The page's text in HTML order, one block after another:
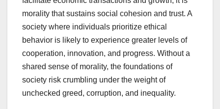
morality that sustains social cohesion and trust. A
society where individuals prioritize ethical
behavior is likely to experience greater levels of
cooperation, innovation, and progress. Without a
shared sense of morality, the foundations of
society risk crumbling under the weight of
unchecked greed, corruption, and inequality.